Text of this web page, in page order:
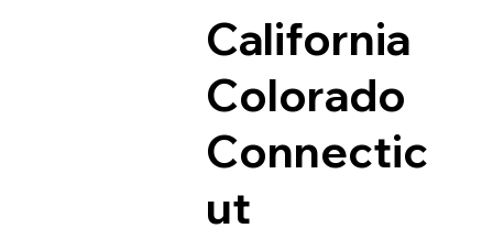
California
Colorado
Connectic
ut